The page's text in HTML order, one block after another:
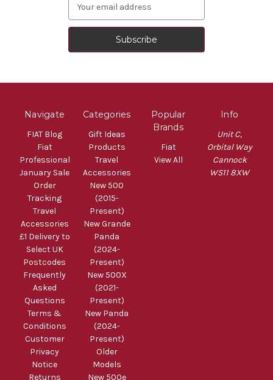
Navigate
FIAT Blog
Fiat
Professional
January Sale
Order
Tracking
Travel
Accessories
£1 Delivery to
Select UK
Postcodes
Frequently
Asked
Questions
Terms &
Conditions
Customer
Privacy
Notice
Returns
Categories
Gift Ideas
Products
Travel
Accessories
New 500
(2015-
Present)
New Grande
Panda
(2024-
Present)
New 500X
(2021-
Present)
New Panda
(2024-
Present)
Older
Models
New 500e
Popular
Brands
Fiat
View All
Info
Unit C,
Orbital Way
Cannock
WS11 8XW